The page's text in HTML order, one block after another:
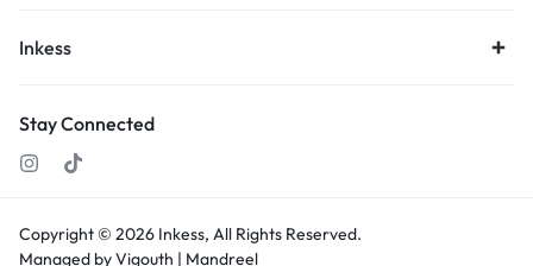
Inkess
Stay Connected
Copyright © 2026 Inkess, All Rights Reserved.
Managed by Vigouth | Mandreel